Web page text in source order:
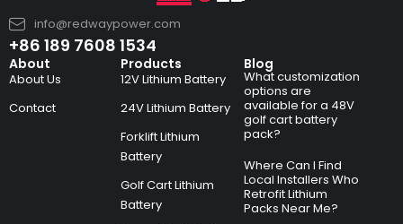
info@redwaypower.com
+86 189 7608 1534
About
About Us
Contact
Products
12V Lithium Battery
24V Lithium Battery
Forklift Lithium
Battery
Golf Cart Lithium
Battery
Blog
What customization
options are
available for a 48V
golf cart battery
pack?
Where Can I Find
Local Installers Who
Retrofit Lithium
Packs Near Me?